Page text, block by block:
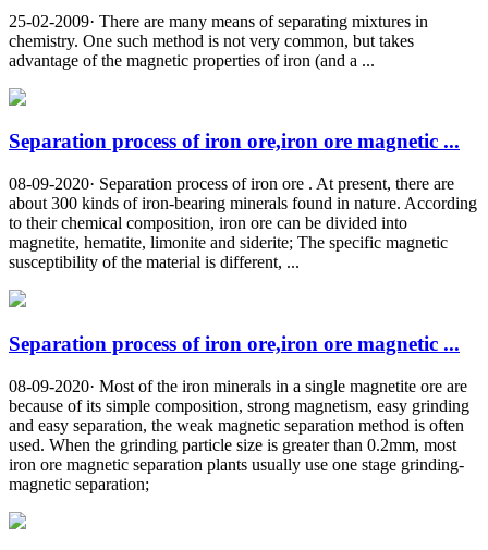
25-02-2009· There are many means of separating mixtures in
chemistry. One such method is not very common, but takes
advantage of the magnetic properties of iron (and a ...
Separation process of iron ore,iron ore magnetic ...
08-09-2020· Separation process of iron ore . At present, there are
about 300 kinds of iron-bearing minerals found in nature. According
to their chemical composition, iron ore can be divided into
magnetite, hematite, limonite and siderite; The specific magnetic
susceptibility of the material is different, ...
Separation process of iron ore,iron ore magnetic ...
08-09-2020· Most of the iron minerals in a single magnetite ore are
because of its simple composition, strong magnetism, easy grinding
and easy separation, the weak magnetic separation method is often
used. When the grinding particle size is greater than 0.2mm, most
iron ore magnetic separation plants usually use one stage grinding-
magnetic separation;